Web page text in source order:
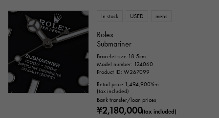
Titanium King Gold Sedona Gold
Everose gold Zarium
Black diamond Other
In stock USED mens
Rolex
Submariner
Bracelet size:18.5cm
Model number: 124060
Product ID: W267099
Retail price: 1,494,900Yen
(tax included)
Bank transfer/loan prices
¥2,180,000(tax included)